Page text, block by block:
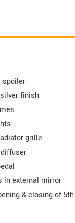
spoiler
finish
grille
in external mirror
& closing of